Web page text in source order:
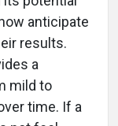
anticipate
results.
a
mild to
time. If a